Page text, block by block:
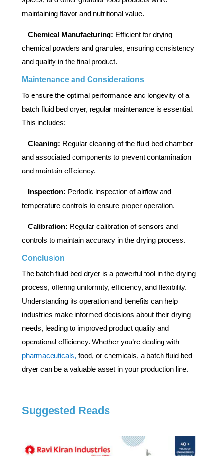
maintaining flavor and nutritional value.
–Chemical Manufacturing: Efficient for drying
chemical powders and granules, ensuring consistency
and quality in the final product.
Maintenance and Considerations
To ensure the optimal performance and longevity of a
batch fluid bed dryer, regular maintenance is essential.
This includes:
–Cleaning: Regular cleaning of the fluid bed chamber
and associated components to prevent contamination
and maintain efficiency.
–Inspection: Periodic inspection of airflow and
temperature controls to ensure proper operation.
–Calibration: Regular calibration of sensors and
controls to maintain accuracy in the drying process.
Conclusion
The batch fluid bed dryer is a powerful tool in the drying
process, offering uniformity, efficiency, and flexibility.
Understanding its operation and benefits can help
industries make informed decisions about their drying
needs, leading to improved product quality and
operational efficiency. Whether you’re dealing with
pharmaceuticals, food, or chemicals, a batch fluid bed
dryer can be a valuable asset in your production line.
Suggested Reads